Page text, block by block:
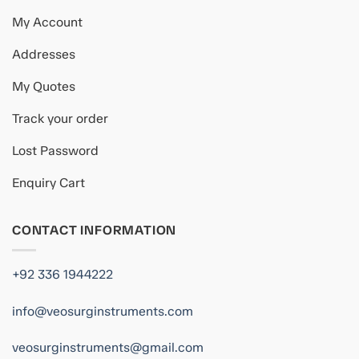
My Account
Addresses
My Quotes
Track your order
Lost Password
Enquiry Cart
CONTACT INFORMATION
+92 336 1944222
info@veosurginstruments.com
veosurginstruments@gmail.com